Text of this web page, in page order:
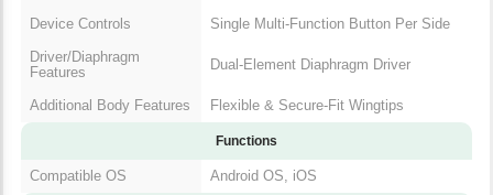
Device Controls
Single Multi-Function Button Per Side
Driver/Diaphragm
Features
Dual-Element Diaphragm Driver
Additional Body Features Flexible & Secure-Fit Wingtips
Functions
Compatible OS Android OS, iOS